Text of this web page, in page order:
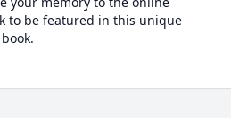
to be featured in this unique